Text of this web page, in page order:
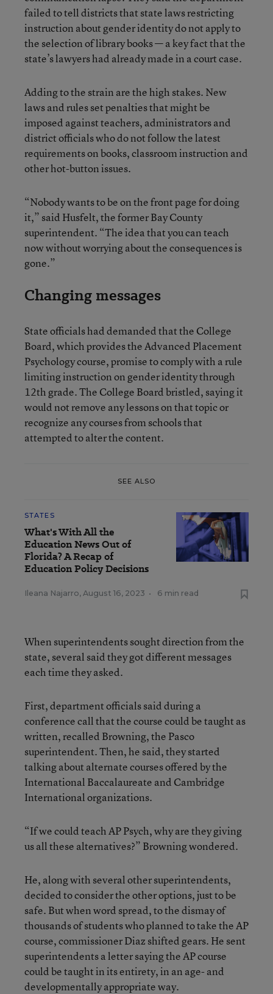
failed to tell districts that state laws restricting
instruction about gender identity do not apply to
the selection of library books — a key fact that the
state’s lawyers had already made in a court case.
Adding to the strain are the high stakes. New
laws and rules set penalties that might be
imposed against teachers, administrators and
district officials who do not follow the latest
requirements on books, classroom instruction and
other hot-button issues.
“Nobody wants to be on the front page for doing
it,” said Husfelt, the former Bay County
superintendent. “The idea that you can teach
now without worrying about the consequences is
gone.”
Changing messages
State officials had demanded that the College
Board, which provides the Advanced Placement
Psychology course, promise to comply with a rule
limiting instruction on gender identity through
12th grade. The College Board bristled, saying it
would not remove any lessons on that topic or
recognize any courses from schools that
attempted to alter the content.
SEE ALSO
STATES
What's With All the
Education News Out of
Florida? A Recap of
Education Policy Decisions
Ileana Najarro, August 16, 2023 • 6 min read
When superintendents sought direction from the
state, several said they got different messages
each time they asked.
First, department officials said during a
conference call that the course could be taught as
written, recalled Browning, the Pasco
superintendent. Then, he said, they started
talking about alternate courses offered by the
International Baccalaureate and Cambridge
International organizations.
“If we could teach AP Psych, why are they giving
us all these alternatives?” Browning wondered.
He, along with several other superintendents,
decided to consider the other options, just to be
safe. But when word spread, to the dismay of
thousands of students who planned to take the AP
course, commissioner Diaz shifted gears. He sent
superintendents a letter saying the AP course
could be taught in its entirety, in an age- and
developmentally appropriate way.